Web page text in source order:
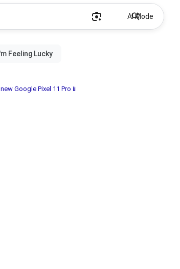
AI Mode
Google Pixel 11 Pro📱